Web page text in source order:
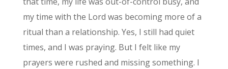
my time with the Lord was becoming more of a
ritual than a relationship. Yes, I still had quiet
times, and I was praying. But I felt like my
prayers were rushed and missing something. I